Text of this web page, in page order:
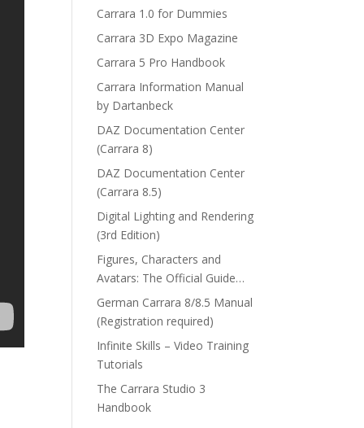
Carrara 1.0 for Dummies
Carrara 3D Expo Magazine
Carrara 5 Pro Handbook
Carrara Information Manual
by Dartanbeck
DAZ Documentation Center
(Carrara 8)
DAZ Documentation Center
(Carrara 8.5)
Digital Lighting and Rendering
(3rd Edition)
Figures, Characters and
Avatars: The Official Guide…
German Carrara 8/8.5 Manual
(Registration required)
Infinite Skills – Video Training
Tutorials
The Carrara Studio 3
Handbook